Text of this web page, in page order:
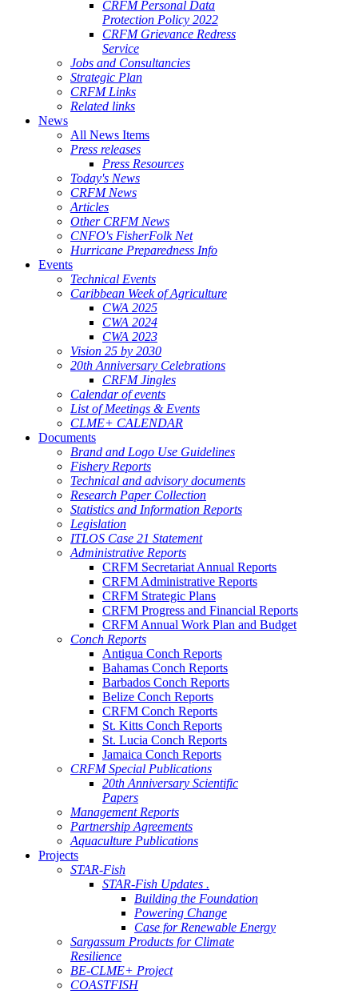
CRFM Personal Data
Protection Policy 2022
CRFM Grievance Redress
Service
Jobs and Consultancies
Strategic Plan
CRFM Links
Related links
News
All News Items
Press releases
Press Resources
Today's News
CRFM News
Articles
Other CRFM News
CNFO's FisherFolk Net
Hurricane Preparedness Info
Events
Technical Events
Caribbean Week of Agriculture
CWA 2025
CWA 2024
CWA 2023
Vision 25 by 2030
20th Anniversary Celebrations
CRFM Jingles
Calendar of events
List of Meetings & Events
CLME+ CALENDAR
Documents
Brand and Logo Use Guidelines
Fishery Reports
Technical and advisory documents
Research Paper Collection
Statistics and Information Reports
Legislation
ITLOS Case 21 Statement
Administrative Reports
CRFM Secretariat Annual Reports
CRFM Administrative Reports
CRFM Strategic Plans
CRFM Progress and Financial Reports
CRFM Annual Work Plan and Budget
Conch Reports
Antigua Conch Reports
Bahamas Conch Reports
Barbados Conch Reports
Belize Conch Reports
CRFM Conch Reports
St. Kitts Conch Reports
St. Lucia Conch Reports
Jamaica Conch Reports
CRFM Special Publications
20th Anniversary Scientific
Papers
Management Reports
Partnership Agreements
Aquaculture Publications
Projects
STAR-Fish
STAR-Fish Updates .
Building the Foundation
Powering Change
Case for Renewable Energy
Sargassum Products for Climate
Resilience
BE-CLME+ Project
COASTFISH